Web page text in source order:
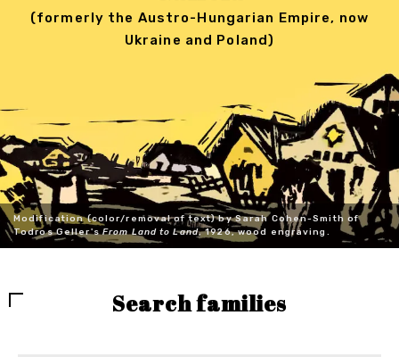
(formerly the Austro-Hungarian Empire, now
Ukraine and Poland)
Modification (color/removal of text) by Sarah Cohen-Smith of
Todros Geller'sFrom Land to Land, 1926, wood engraving.
Search families